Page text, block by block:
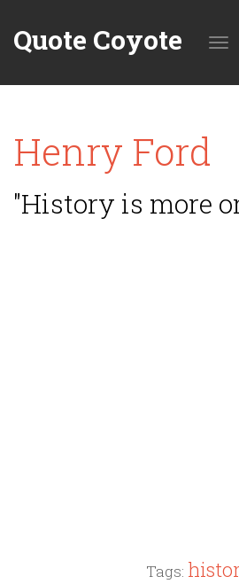
Quote Coyote
Henry Ford
"History is more
Tags: